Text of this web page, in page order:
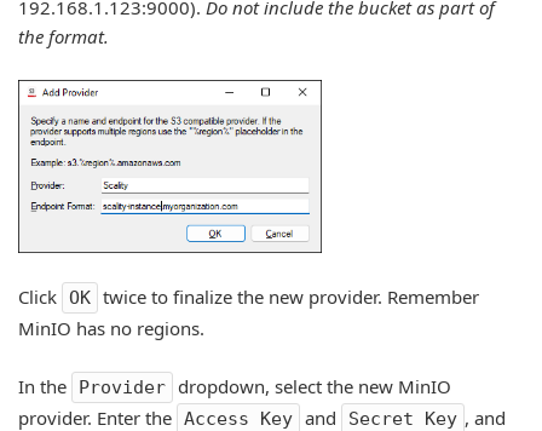
192.168.1.123:9000). Do not include the bucket as part of
the format.
Click OK twice to finalize the new provider. Remember
MinIO has no regions.
In the Provider
dropdown, select the new MinIO
provider. Enter the Access Key and Secret Key , and